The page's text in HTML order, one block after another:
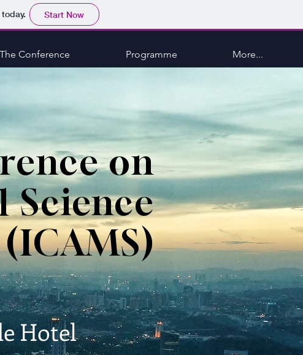
Start Now
The Conference Programme More...
on
(ICAMS)
Hotel